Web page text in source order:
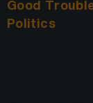
Good
Politics